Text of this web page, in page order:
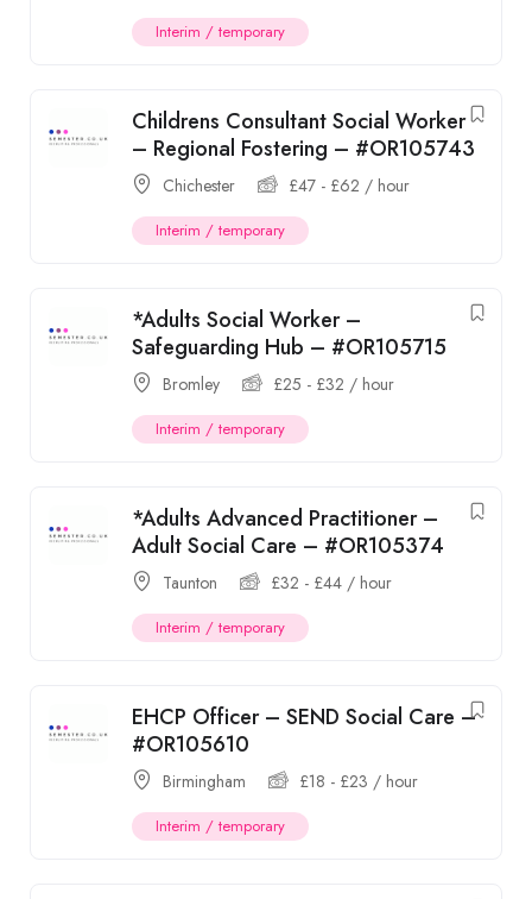
Interim / temporary
Childrens Consultant Social Worker
– Regional Fostering – #OR105743
Chichester £47 - £62 / hour
Interim / temporary
*Adults Social Worker –
Safeguarding Hub – #OR105715
Bromley £25 - £32 / hour
Interim / temporary
*Adults Advanced Practitioner –
Adult Social Care – #OR105374
Taunton £32 - £44 / hour
Interim / temporary
EHCP Officer – SEND Social Care –
#OR105610
Birmingham £18 - £23 / hour
Interim / temporary